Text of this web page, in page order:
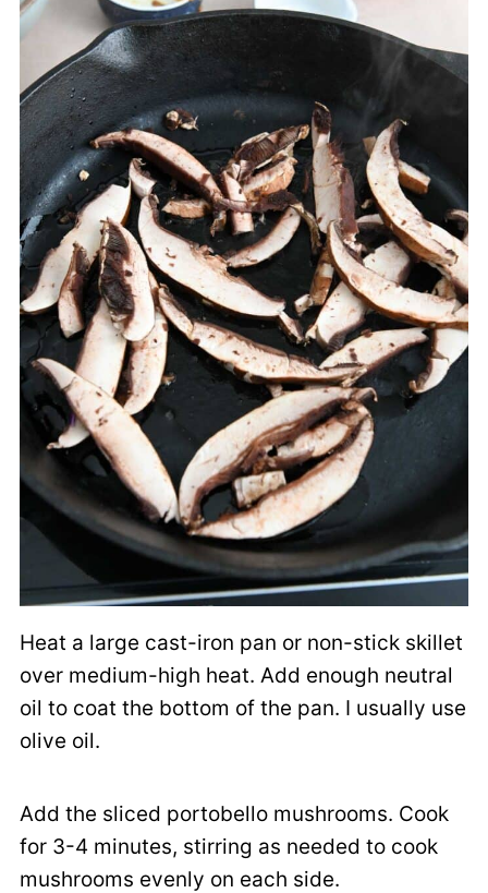
Heat a large cast-iron pan or non-stick skillet
over medium-high heat. Add enough neutral
oil to coat the bottom of the pan. I usually use
olive oil.
Add the sliced portobello mushrooms. Cook
for 3-4 minutes, stirring as needed to cook
mushrooms evenly on each side.